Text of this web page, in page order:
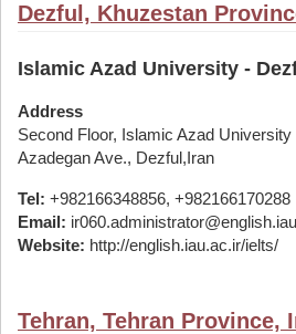
Dezful, Khuzestan
Islamic Azad University -
Address
Second Floor, Islamic Azad
Azadegan Ave., Dezful,Iran
Tel: +982166348856, +982166170288
Email:
Website: http://english.iau.ac.ir/ielts/
Tehran, Tehran Province,